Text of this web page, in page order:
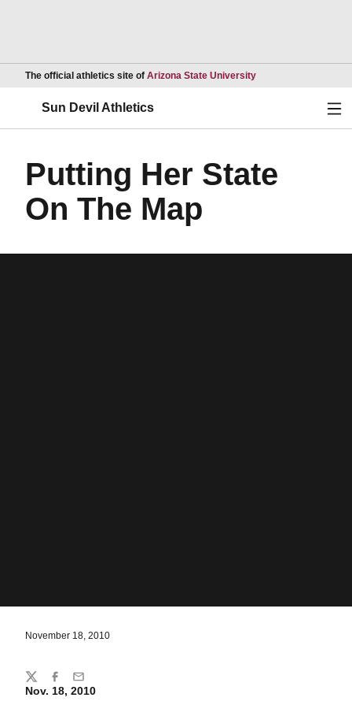
The official athletics site of Arizona State UniversityOpens in a new
Sun Devil Athletics
Putting Her State
On The Map
November 18, 2010
Nov. 18, 2010
Share
TwitterFacebook
Email